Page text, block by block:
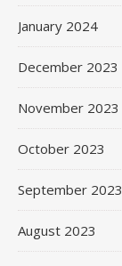
January 2024
December 2023
November 2023
October 2023
September 2023
August 2023